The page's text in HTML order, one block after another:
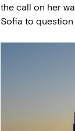
the call on her
Sofia to